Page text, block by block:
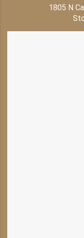
1805 N